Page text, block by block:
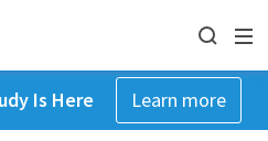
Is Here Learn more